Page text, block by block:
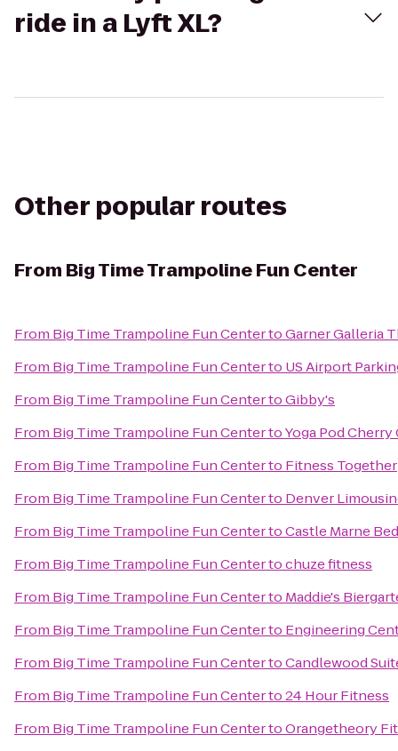
ride in a Lyft XL?
Other popular routes
From Big Time Trampoline Fun Center
From Big Time Trampoline Fun CentertoGarner Galleria
From Big Time Trampoline Fun Centerto US Airport
From Big Time Trampoline Fun CentertoGibby's
From Big Time Trampoline Fun CentertoYoga Pod Cherry
From Big Time Trampoline Fun Centerto Fitness Together
From Big Time Trampoline Fun Centerto Denver
From Big Time Trampoline Fun CentertoCastle Marne
From Big Time Trampoline Fun Centertochuze fitness
From Big Time Trampoline Fun Centerto Maddie's
From Big Time Trampoline Fun Centerto Engineering
From Big Time Trampoline Fun CentertoCandlewood
From Big Time Trampoline Fun Centerto24 Hour Fitness
From Big Time Trampoline Fun CentertoOrangetheory